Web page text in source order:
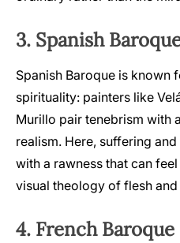
3. Spanish
Spanish Baroque is known
spirituality: painters like
Murillo pair tenebrism with
realism. Here, suffering
with a rawness that can
visual theology of flesh
4. French Baroque